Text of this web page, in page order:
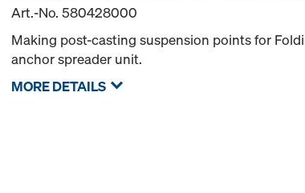
Art.-No.580428000
Making post-casting suspension points for
anchor spreader unit.
MORE DETAILS